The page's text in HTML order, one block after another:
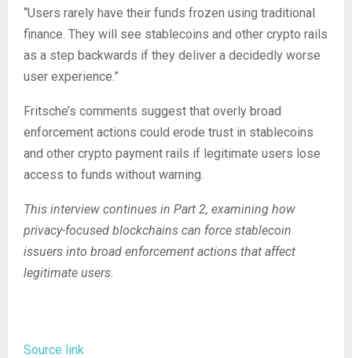
“Users rarely have their funds frozen using traditional
finance. They will see stablecoins and other crypto rails
as a step backwards if they deliver a decidedly worse
user experience.”
Fritsche’s comments suggest that overly broad
enforcement actions could erode trust in stablecoins
and other crypto payment rails if legitimate users lose
access to funds without warning.
This interview continues in Part 2, examining how
privacy-focused blockchains can force stablecoin
issuers into broad enforcement actions that affect
legitimate users.
Source link